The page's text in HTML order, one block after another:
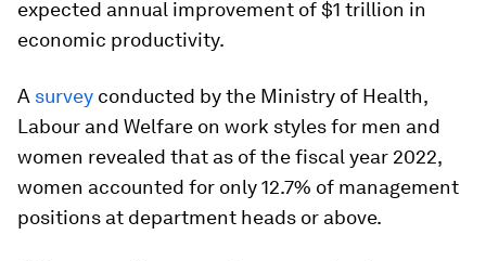
expected annual improvement of $1 trillion in
economic productivity.
A survey conducted by the Ministry of Health,
Labour and Welfare on work styles for men and
women revealed that as of the fiscal year 2022,
women accounted for only 12.7% of management
positions at department heads or above.